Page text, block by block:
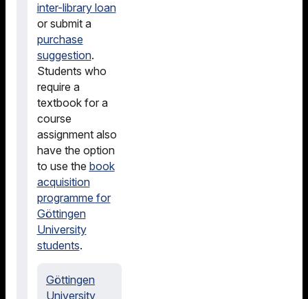
inter-library loan
or submit a
purchase
suggestion.
Students who
require a
textbook for a
course
assignment also
have the option
to use the book
acquisition
programme for
Göttingen
University
students.
Göttingen
University